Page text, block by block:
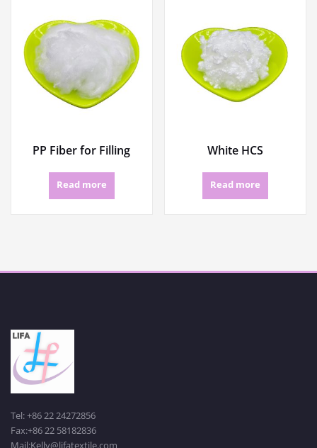
PP Fiber for Filling
Read more
White HCS
Read more
Tel: +86 22 24272856
Fax:+86 22 58182836
Mail:Kelly@lifatextile.com